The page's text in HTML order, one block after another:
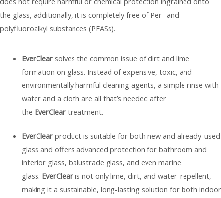
the glass, additionally, it is completely free of Per- and
polyfluoroalkyl substances (PFASs).
EverClearsolves the common issue of dirt and lime
formation on glass. Instead of expensive, toxic, and
environmentally harmful cleaning agents, a simple rinse with
water and a cloth are all that’s needed after
the EverCleartreatment.
EverClearproduct is suitable for both new and already-used
glass and offers advanced protection for bathroom and
interior glass, balustrade glass, and even marine
glass. EverClear is not only lime, dirt, and water-repellent,
making it a sustainable, long-lasting solution for both indoor